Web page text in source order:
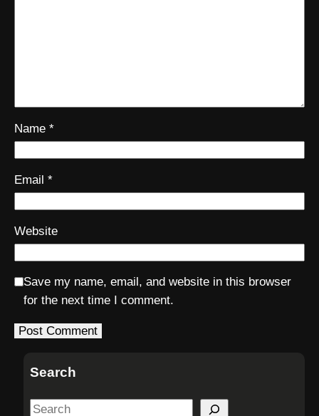
Name *
Email *
Website
Save my name, email, and website in this browser
for the next time I comment.
Search
S